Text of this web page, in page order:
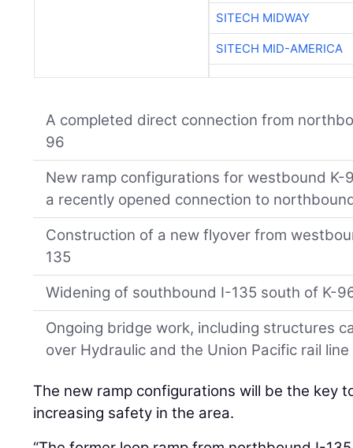
SITECH MIDWAY
SITECH MID-AMERICA
A completed direct connection from
96
New ramp configurations for westbound
a recently opened connection to
Construction of a new flyover from
135
Widening of southbound I-135 south of K-
Ongoing bridge work, including structures
over Hydraulic and the Union Pacific rail line
The new ramp configurations will be the key
increasing safety in the area.